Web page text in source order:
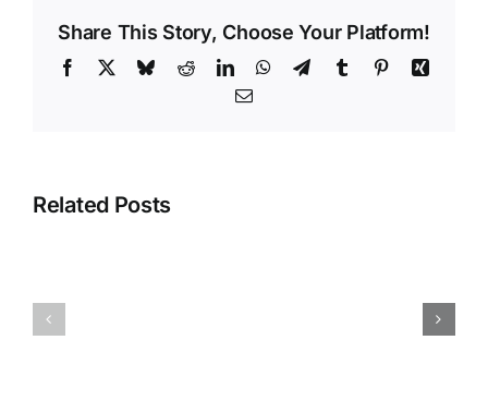
Share This Story, Choose Your Platform!
Facebook BlueskyRedditLinkedInWhatsApp
TelegramTumblr PinterestXing
Email
Related Posts